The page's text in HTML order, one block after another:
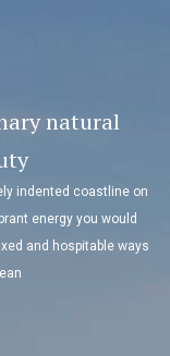
natural
indented coastline on
energy you would
and hospitable ways